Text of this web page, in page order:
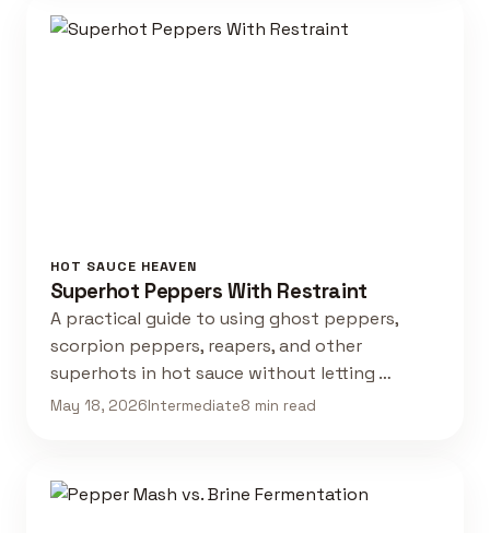
HOT SAUCE HEAVEN
Superhot Peppers With Restraint
A practical guide to using ghost peppers,
scorpion peppers, reapers, and other
superhots in hot sauce without letting …
May 18, 2026Intermediate8 min read